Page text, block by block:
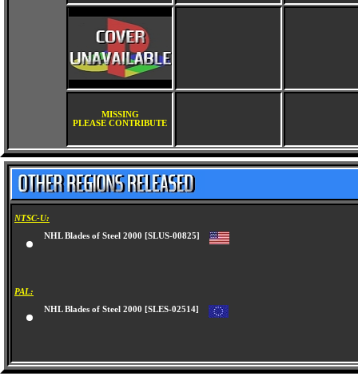
MISSING
PLEASE CONTRIBUTE
NTSC-U:
NHL Blades of Steel 2000 [SLUS-00825]
PAL:
NHL Blades of Steel 2000 [SLES-02514]